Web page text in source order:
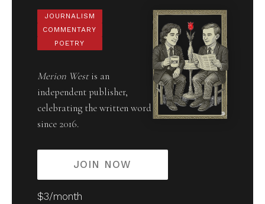
JOURNALISM
COMMENTARY
POETRY
Merion Westis an
independent publisher,
celebrating the written word
since 2016.
JOIN NOW
$3/month